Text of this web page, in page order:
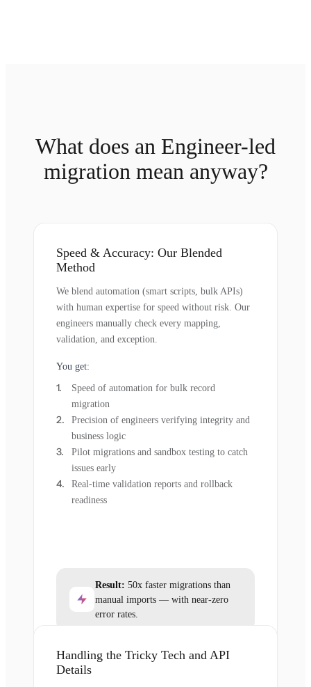
What does an Engineer-led
migration mean anyway?
Speed & Accuracy: Our Blended
Method
We blend automation (smart scripts, bulk APIs)
with human expertise for speed without risk. Our
engineers manually check every mapping,
validation, and exception.
You get:
Speed of automation for bulk record
migration
Precision of engineers verifying integrity and
business logic
Pilot migrations and sandbox testing to catch
issues early
Real-time validation reports and rollback
readiness
Result: 50x faster migrations than
manual imports — with near-zero
error rates.
Handling the Tricky Tech and API
Details